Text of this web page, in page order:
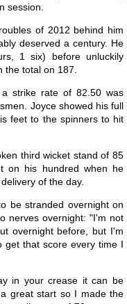
session.
of 2012 behind him
deserved a century. He
1 six) before unluckily
the total on 187.
strike rate of 82.50 was
Joyce showed his full
feet to the spinners to hit
third wicket stand of 85
on his hundred when he
of the day.
be stranded overnight on
nerves overnight: "I'm not
overnight before, but I'm
get that score every time I
in your crease it can be
great start so I made the